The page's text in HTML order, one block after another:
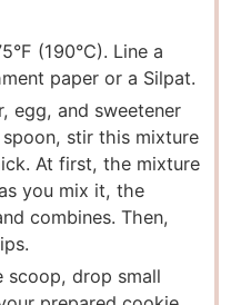
(190°C). Line a
paper or a Silpat.
egg, and sweetener
stir this mixture
At first, the mixture
you mix it, the
combines. Then,
scoop, drop small